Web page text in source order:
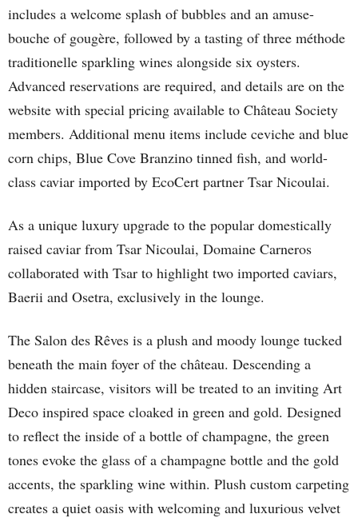
includes a welcome splash of bubbles and an amuse-
bouche of gougère, followed by a tasting of three méthode
traditionelle sparkling wines alongside six oysters.
Advanced reservations are required, and details are on the
website with special pricing available to Château Society
members. Additional menu items include ceviche and blue
corn chips, Blue Cove Branzino tinned fish, and world-
class caviar imported by EcoCert partner Tsar Nicoulai.
As a unique luxury upgrade to the popular domestically
raised caviar from Tsar Nicoulai, Domaine Carneros
collaborated with Tsar to highlight two imported caviars,
Baerii and Osetra, exclusively in the lounge.
The Salon des Rêves is a plush and moody lounge tucked
beneath the main foyer of the château. Descending a
hidden staircase, visitors will be treated to an inviting Art
Deco inspired space cloaked in green and gold. Designed
to reflect the inside of a bottle of champagne, the green
tones evoke the glass of a champagne bottle and the gold
accents, the sparkling wine within. Plush custom carpeting
creates a quiet oasis with welcoming and luxurious velvet